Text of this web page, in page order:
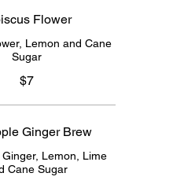
Flower
Lemon and Cane
Sugar
$7
Ginger Brew
Lemon, Lime
Cane Sugar